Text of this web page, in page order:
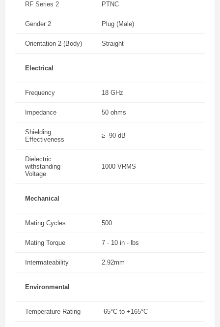
RF Series 2 PTNC
Gender 2 Plug (Male)
Orientation 2 (Body) Straight
Electrical
Frequency 18 GHz
Impedance 50 ohms
Shielding
Effectiveness
≥ -90 dB
Dielectric
withstanding
Voltage
1000 VRMS
Mechanical
Mating Cycles 500
Mating Torque 7 - 10 in - lbs
Intermateability 2.92mm
Environmental
Temperature Rating -65°C to +165°C